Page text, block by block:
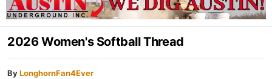
2026 Women's Softball Thread
ByLonghornFan4Ever